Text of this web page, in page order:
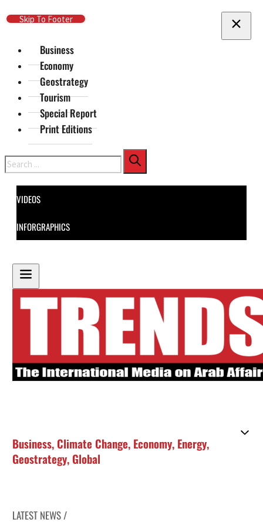
Skip To Main Content
Skip To Footer
Business
Economy
Geostrategy
Tourism
Special Report
Print Editions
Search
VIDEOS
INFORGRAPHICS
Business, Climate Change, Economy, Energy,
Geostrategy, Global
LATEST NEWS /